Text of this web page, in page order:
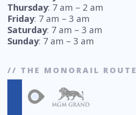
Thursday: 7 am – 2 am
Friday: 7 am – 3 am
Saturday: 7 am – 3 am
Sunday: 7 am – 3 am
// THE MONORAIL ROUTE